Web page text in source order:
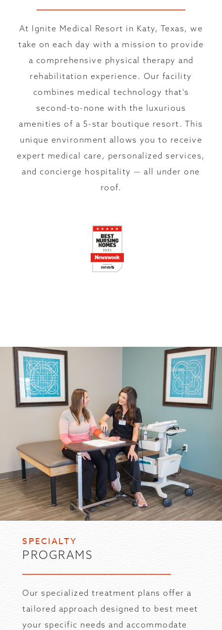
At Ignite Medical Resort in Katy, Texas, we
take on each day with a mission to provide
a comprehensive physical therapy and
rehabilitation experience. Our facility
combines medical technology that's
second-to-none with the luxurious
amenities of a 5-star boutique resort. This
unique environment allows you to receive
expert medical care, personalized services,
and concierge hospitality — all under one
roof.
SPECIALTY
PROGRAMS
Our specialized treatment plans offer a
tailored approach designed to best meet
your specific needs and accommodate